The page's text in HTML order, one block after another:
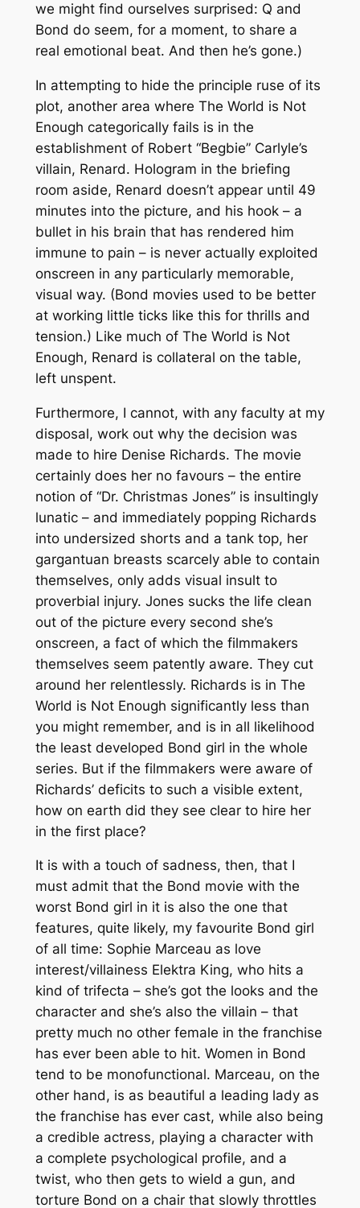
we might find ourselves surprised: Q and
Bond do seem, for a moment, to share a
real emotional beat. And then he’s gone.)
In attempting to hide the principle ruse of its
plot, another area where The World is Not
Enough categorically fails is in the
establishment of Robert “Begbie” Carlyle’s
villain, Renard. Hologram in the briefing
room aside, Renard doesn’t appear until 49
minutes into the picture, and his hook – a
bullet in his brain that has rendered him
immune to pain – is never actually exploited
onscreen in any particularly memorable,
visual way. (Bond movies used to be better
at working little ticks like this for thrills and
tension.) Like much of The World is Not
Enough, Renard is collateral on the table,
left unspent.
Furthermore, I cannot, with any faculty at my
disposal, work out why the decision was
made to hire Denise Richards. The movie
certainly does her no favours – the entire
notion of “Dr. Christmas Jones” is insultingly
lunatic – and immediately popping Richards
into undersized shorts and a tank top, her
gargantuan breasts scarcely able to contain
themselves, only adds visual insult to
proverbial injury. Jones sucks the life clean
out of the picture every second she’s
onscreen, a fact of which the filmmakers
themselves seem patently aware. They cut
around her relentlessly. Richards is in The
World is Not Enough significantly less than
you might remember, and is in all likelihood
the least developed Bond girl in the whole
series. But if the filmmakers were aware of
Richards’ deficits to such a visible extent,
how on earth did they see clear to hire her
in the first place?
It is with a touch of sadness, then, that I
must admit that the Bond movie with the
worst Bond girl in it is also the one that
features, quite likely, my favourite Bond girl
of all time: Sophie Marceau as love
interest/villainess Elektra King, who hits a
kind of trifecta – she’s got the looks and the
character and she’s also the villain – that
pretty much no other female in the franchise
has ever been able to hit. Women in Bond
tend to be monofunctional. Marceau, on the
other hand, is as beautiful a leading lady as
the franchise has ever cast, while also being
a credible actress, playing a character with
a complete psychological profile, and a
twist, who then gets to wield a gun, and
torture Bond on a chair that slowly throttles